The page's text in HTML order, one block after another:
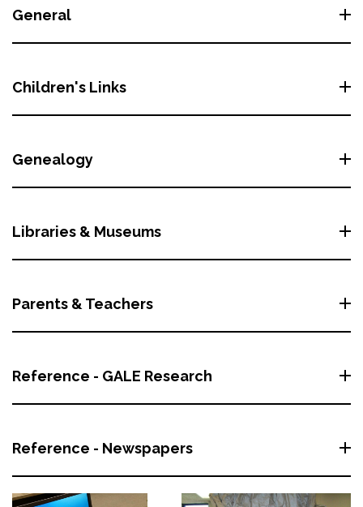
General
Children's Links
Genealogy
Libraries & Museums
Parents & Teachers
Reference - GALE Research
Reference - Newspapers